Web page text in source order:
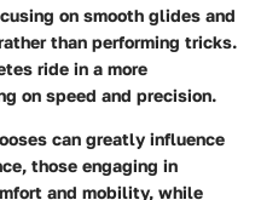
on smooth glides and
than performing tricks.
ride in a more
on speed and precision.
can greatly influence
those engaging in
and mobility, while